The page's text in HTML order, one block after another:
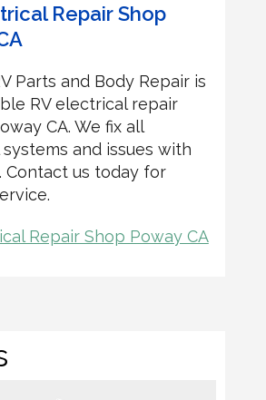
Repair Shop
Parts and Body Repair is
RV electrical repair
CA. We fix all
and issues with
Contact us today for
Repair Shop Poway CA